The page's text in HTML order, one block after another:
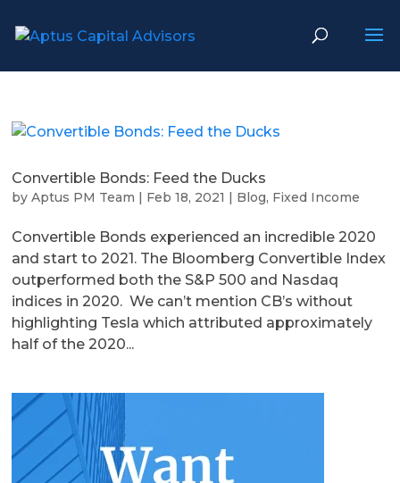
Convertible Bonds: Feed the Ducks
byAptus PM Team | Feb 18, 2021 | Blog, Fixed Income
Convertible Bonds experienced an incredible 2020
and start to 2021. The Bloomberg Convertible Index
outperformed both the S&P 500 and Nasdaq
indices in 2020. We can’t mention CB’s without
highlighting Tesla which attributed approximately
half of the 2020...